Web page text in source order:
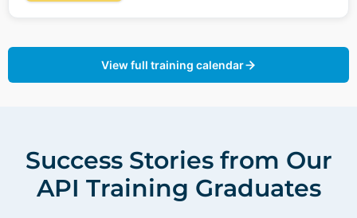
View full training calendar
Success Stories from Our
API Training Graduates